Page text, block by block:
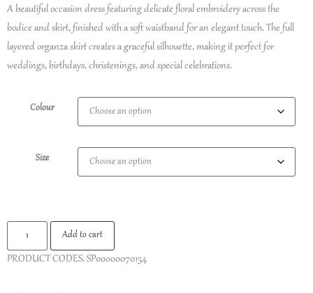
A beautiful occasion dress featuring delicate floral embroidery across the
bodice and skirt, finished with a soft waistband for an elegant touch. The full
layered organza skirt creates a graceful silhouette, making it perfect for
weddings, birthdays, christenings, and special celebrations.
Colour
Size
Add to cart
PRODUCT CODES. SP00000070154